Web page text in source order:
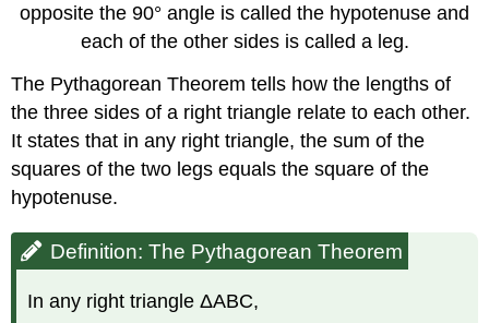
opposite the 90° angle is called the hypotenuse and
each of the other sides is called a leg.
The Pythagorean Theorem tells how the lengths of
the three sides of a right triangle relate to each other.
It states that in any right triangle, the sum of the
squares of the two legs equals the square of the
hypotenuse.
Definition: The Pythagorean Theorem
In any right triangle ΔABC,